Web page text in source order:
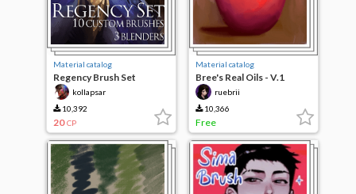
Material catalog
Regency Brush Set
kollapsar
10,392
20 CP
Material catalog
Bree's Real Oils - V.1
ruebrii
10,366
Free